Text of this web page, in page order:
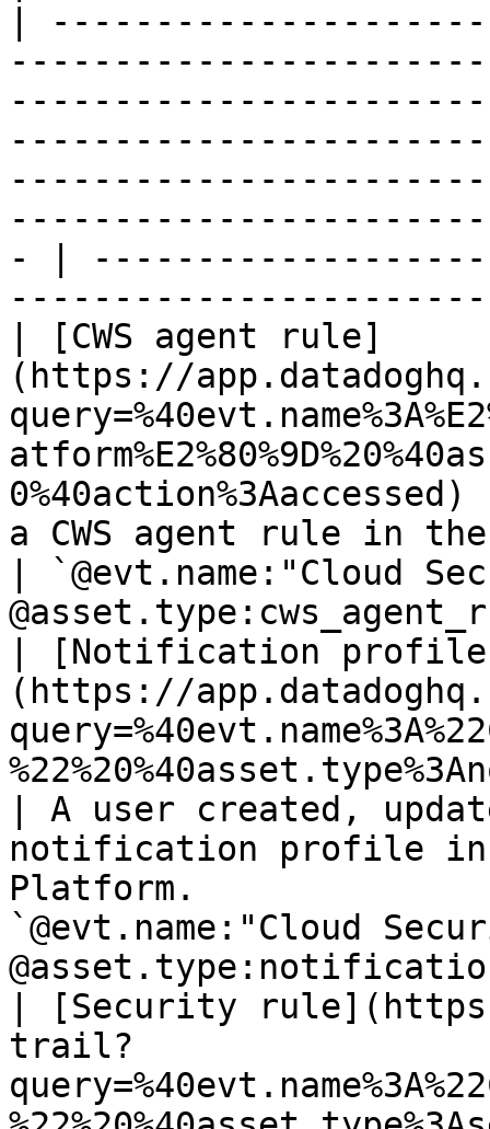
|
- |
| [CWS agent rule]
(https://
a CWS agent rule in
| `@evt.name:"Cloud
| [Notification
(https://
| A user created,
notification profile in
Platform.
`@evt.name:"Cloud
| [Security
trail?